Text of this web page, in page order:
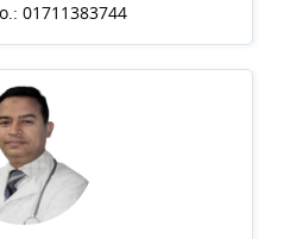
01711383744